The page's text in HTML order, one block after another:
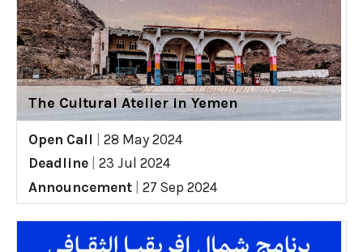
The Cultural Atelier in Yemen
Open Call
28 May 2024
Deadline
23 Jul 2024
Announcement
27 Sep 2024